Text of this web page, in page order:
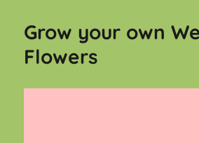
Grow your own
Flowers